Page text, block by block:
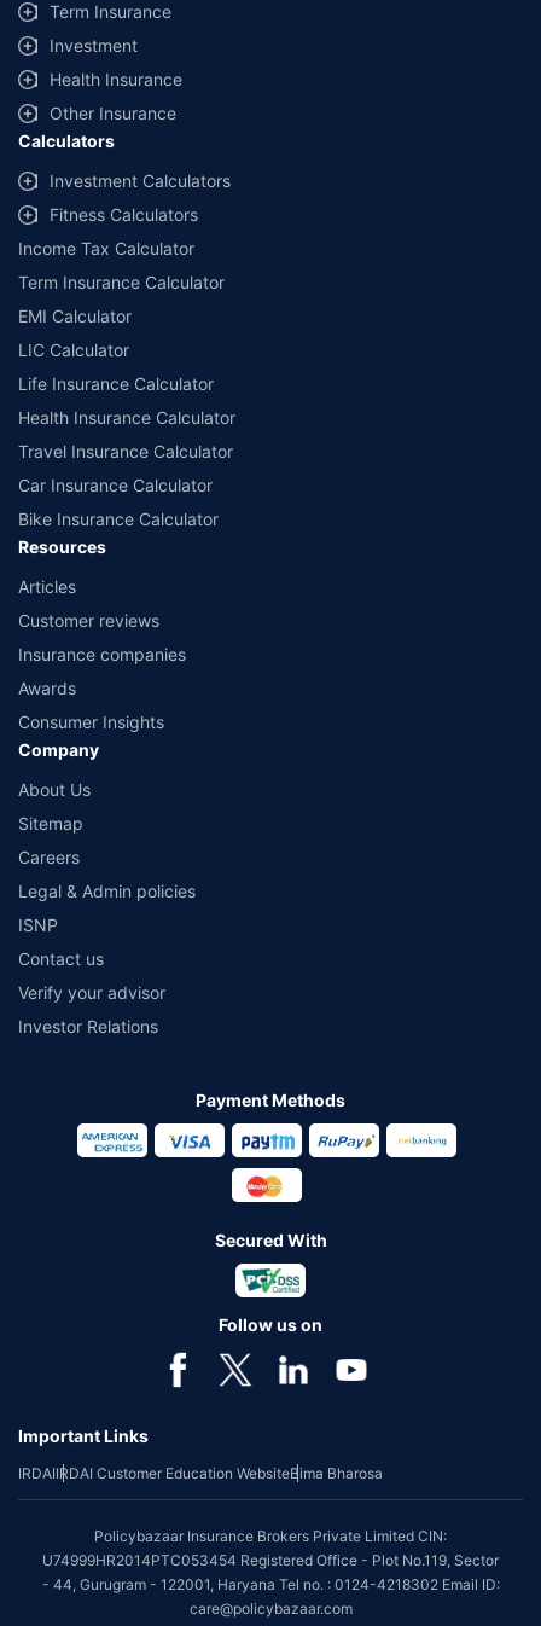
Term Insurance
Investment
Health Insurance
Other Insurance
Calculators
Investment Calculators
Fitness Calculators
Income Tax Calculator
Term Insurance Calculator
EMI Calculator
LIC Calculator
Life Insurance Calculator
Health Insurance Calculator
Travel Insurance Calculator
Car Insurance Calculator
Bike Insurance Calculator
Resources
Articles
Customer reviews
Insurance companies
Awards
Consumer Insights
Company
About Us
Sitemap
Careers
Legal & Admin policies
ISNP
Contact us
Verify your advisor
Investor Relations
Payment Methods
Secured With
Follow us on
Important Links
IRDAIIRDAI Customer Education WebsiteBima Bharosa
Policybazaar Insurance Brokers Private Limited CIN:
U74999HR2014PTC053454 Registered Office - Plot No.119, Sector
- 44, Gurugram - 122001, Haryana Tel no. : 0124-4218302 Email ID:
care@policybazaar.com